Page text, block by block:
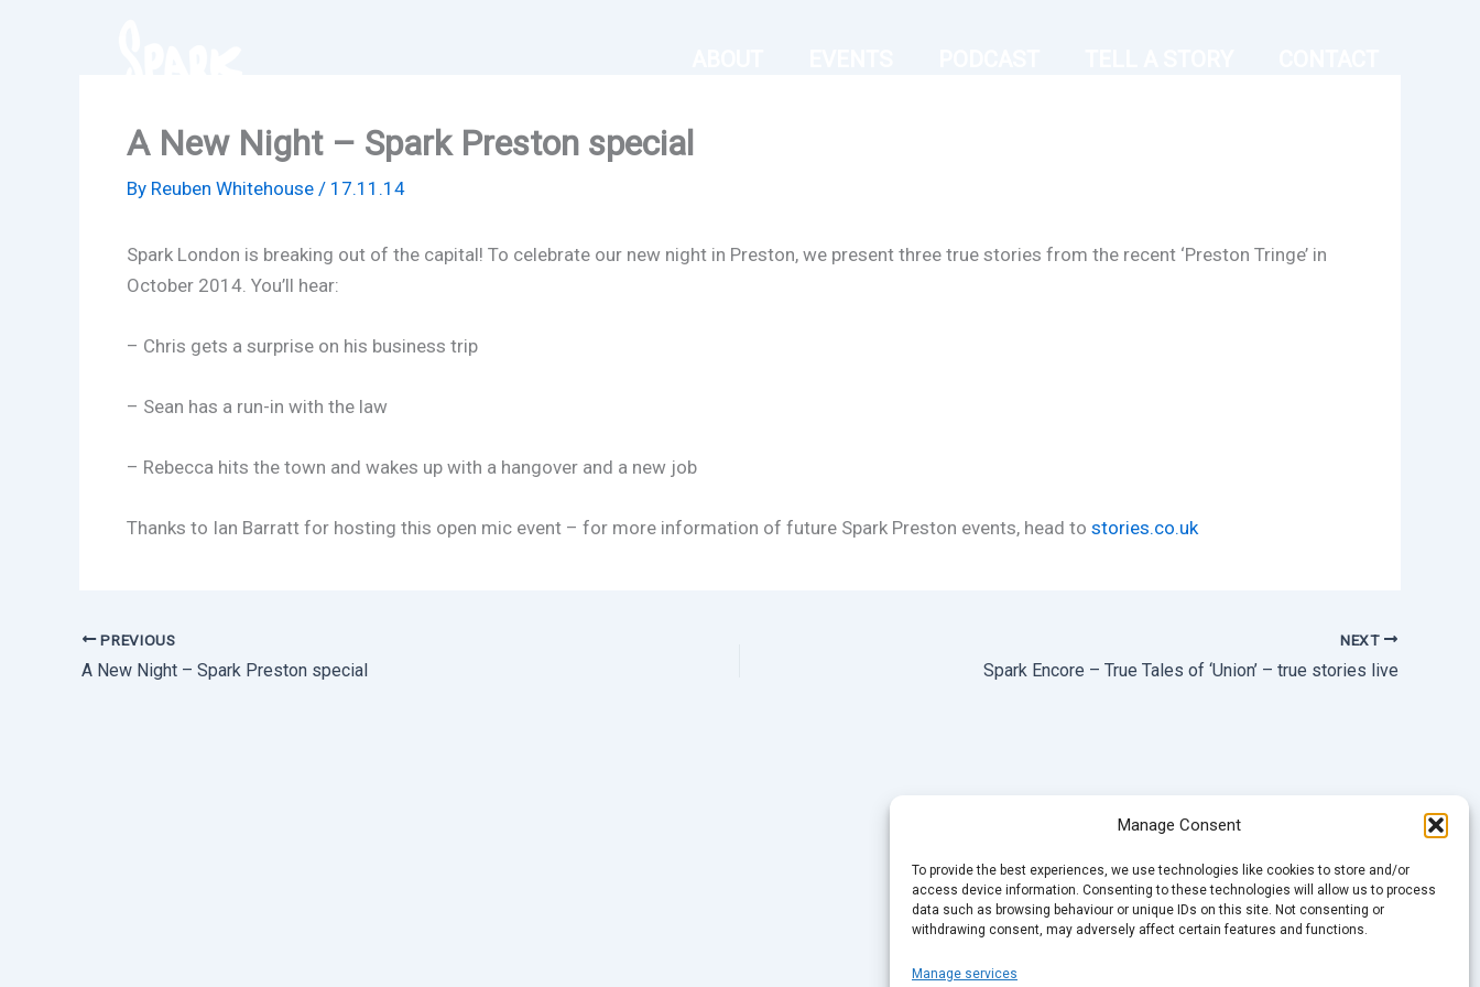
Manage Consent
To provide the best experiences, we use technologies like cookies to store and/or
access device information. Consenting to these technologies will allow us to process
data such as browsing behaviour or unique IDs on this site. Not consenting or
withdrawing consent, may adversely affect certain features and functions.
Manage services
A New Night – Spark Preston special
By Reuben Whitehouse / 17.11.14
Spark London is breaking out of the capital! To celebrate our new night in Preston, we present three true stories from the recent ‘Preston Tringe’ in
October 2014. You’ll hear:
– Chris gets a surprise on his business trip
– Sean has a run-in with the law
– Rebecca hits the town and wakes up with a hangover and a new job
Thanks to Ian Barratt for hosting this open mic event – for more information of future Spark Preston events, head to stories.co.uk
PREVIOUS
A New Night – Spark Preston special
NEXT
Spark Encore – True Tales of ‘Union’ – true stories live